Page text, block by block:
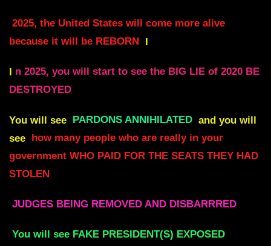
2025, the United States will come more alive
because it will be REBORN
I
I n 2025, you will start to see the BIG LIE of 2020 BE
DESTROYED
You will see PARDONS ANNIHILATED and you will
see
how many people who are really in your
government WHO PAID FOR THE SEATS THEY HAD
STOLEN
JUDGES BEING REMOVED AND DISBARRRED
You will see FAKE PRESIDENT(S) EXPOSED